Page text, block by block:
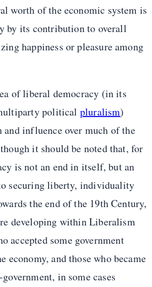
worth of the economic system is
by its contribution to overall
happiness or pleasure among
of liberal democracy (in its
political pluralism)
and influence over much of the
it should be noted that, for
is not an end in itself, but an
securing liberty, individuality
the end of the 19th Century,
developing within Liberalism
accepted some government
economy, and those who became
in some cases